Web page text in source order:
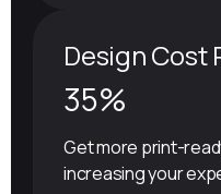
Design Cost
35%
Get more print-
increasing your